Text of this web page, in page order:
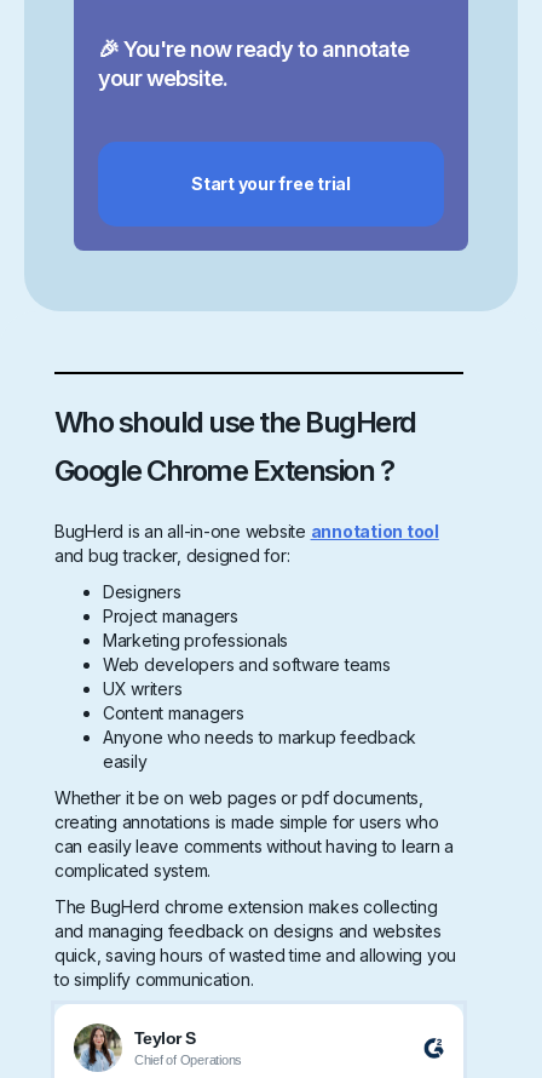
🎉 You're now ready to annotate
your website.
Start your free trial
Who should use the BugHerd
Google Chrome Extension ?
BugHerd is an all-in-one website annotation tool
and bug tracker, designed for:
Designers
Project managers
Marketing professionals
Web developers and software teams
UX writers
Content managers
Anyone who needs to markup feedback
easily
Whether it be on web pages or pdf documents,
creating annotations is made simple for users who
can easily leave comments without having to learn a
complicated system.
The BugHerd chrome extension makes collecting
and managing feedback on designs and websites
quick, saving hours of wasted time and allowing you
to simplify communication.
Teylor S
Chief of Operations